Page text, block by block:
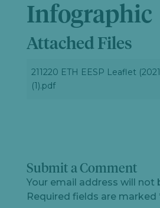
Infographic
Attached Files
211220 ETH EESP Leaflet
(1).pdf
Submit a Comment
Your email address will not
Required fields are marked